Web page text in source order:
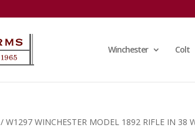
Winchester Colt
/ W1297 WINCHESTER MODEL 1892 RIFLE IN 38